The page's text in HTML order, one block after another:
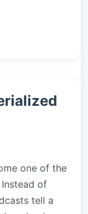
one of the
of
tell a